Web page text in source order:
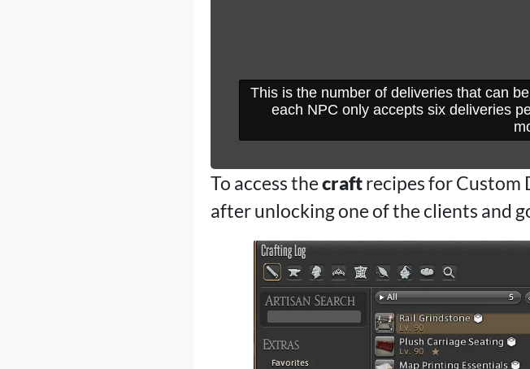
This is the number of deliveries that can
each NPC only accepts six deliveries
To access thecraftrecipes for Custom
after unlocking one of the clients and